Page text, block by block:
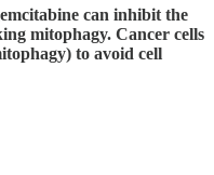
can inhibit the
mitophagy. Cancer cells
to avoid cell